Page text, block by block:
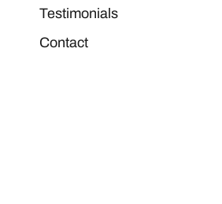
Testimonials
Contact